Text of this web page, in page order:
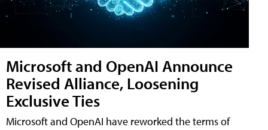
Microsoft and OpenAI Announce
Revised Alliance, Loosening
Exclusive Ties
Microsoft and OpenAI have reworked the terms of